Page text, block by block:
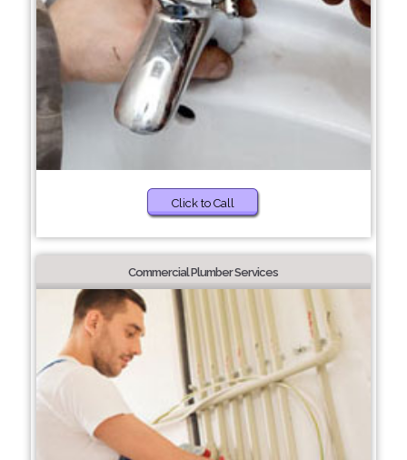
Click to Call
Commercial Plumber Services